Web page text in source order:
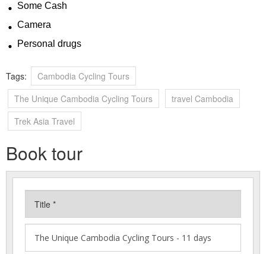
Some Cash
Camera
Personal drugs
Tags:
Cambodia Cycling Tours
The Unique Cambodia Cycling Tours
travel Cambodia
Trek Asia Travel
Book tour